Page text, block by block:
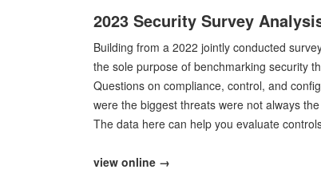
2023 Security Survey
Building from a 2022 jointly conducted
the sole purpose of benchmarking security
Questions on compliance, control, and
were the biggest threats were not always
The data here can help you evaluate
view online →